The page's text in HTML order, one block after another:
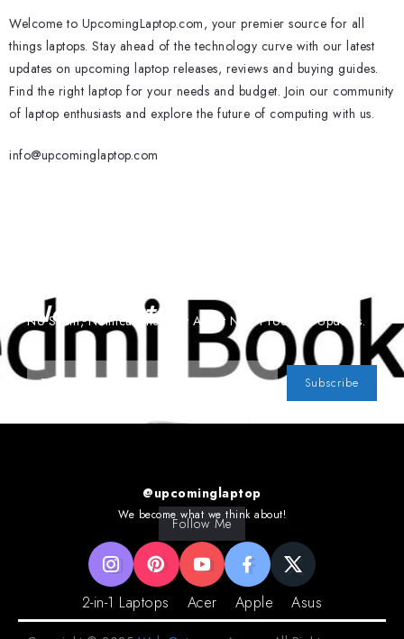
Welcome to UpcomingLaptop.com, your premier source for all
things laptops. Stay ahead of the technology curve with our latest
updates on upcoming laptop releases, reviews and buying guides.
Find the right laptop for your needs and budget. Join our community
of laptop enthusiasts and explore the future of computing with us.
info@upcominglaptop.com
Newsletter
No Spam, Notifications Only About New Products, Updates.
Subscribe
@upcominglaptop
We become what we think about!
Follow Me
2-in-1 Laptops Acer Apple Asus